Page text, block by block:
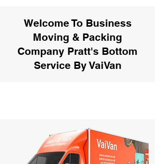
Welcome To Business
Moving & Packing
Company Pratt's Bottom
Service By VaiVan